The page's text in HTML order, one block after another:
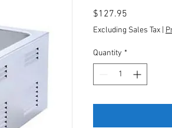
$127.95
Excluding Sales Tax
Quantity *